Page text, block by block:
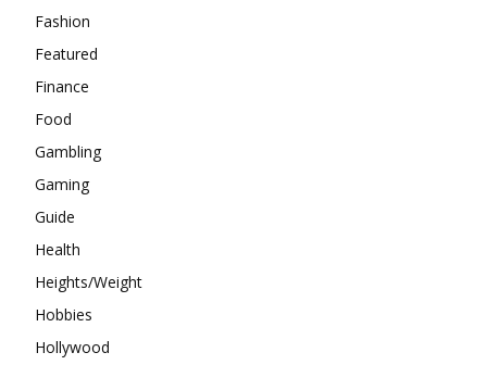
Fashion
Featured
Finance
Food
Gambling
Gaming
Guide
Health
Heights/Weight
Hobbies
Hollywood